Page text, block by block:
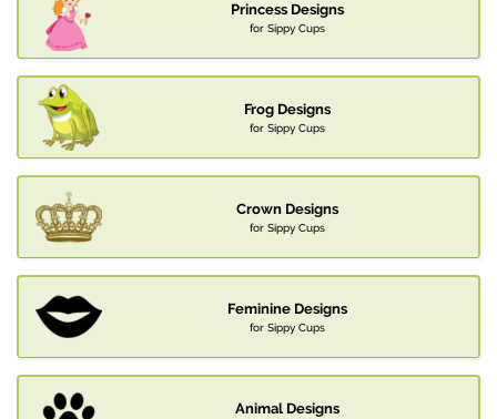
Princess Designs
for Sippy Cups
Frog Designs
for Sippy Cups
Crown Designs
for Sippy Cups
Feminine Designs
for Sippy Cups
Animal Designs